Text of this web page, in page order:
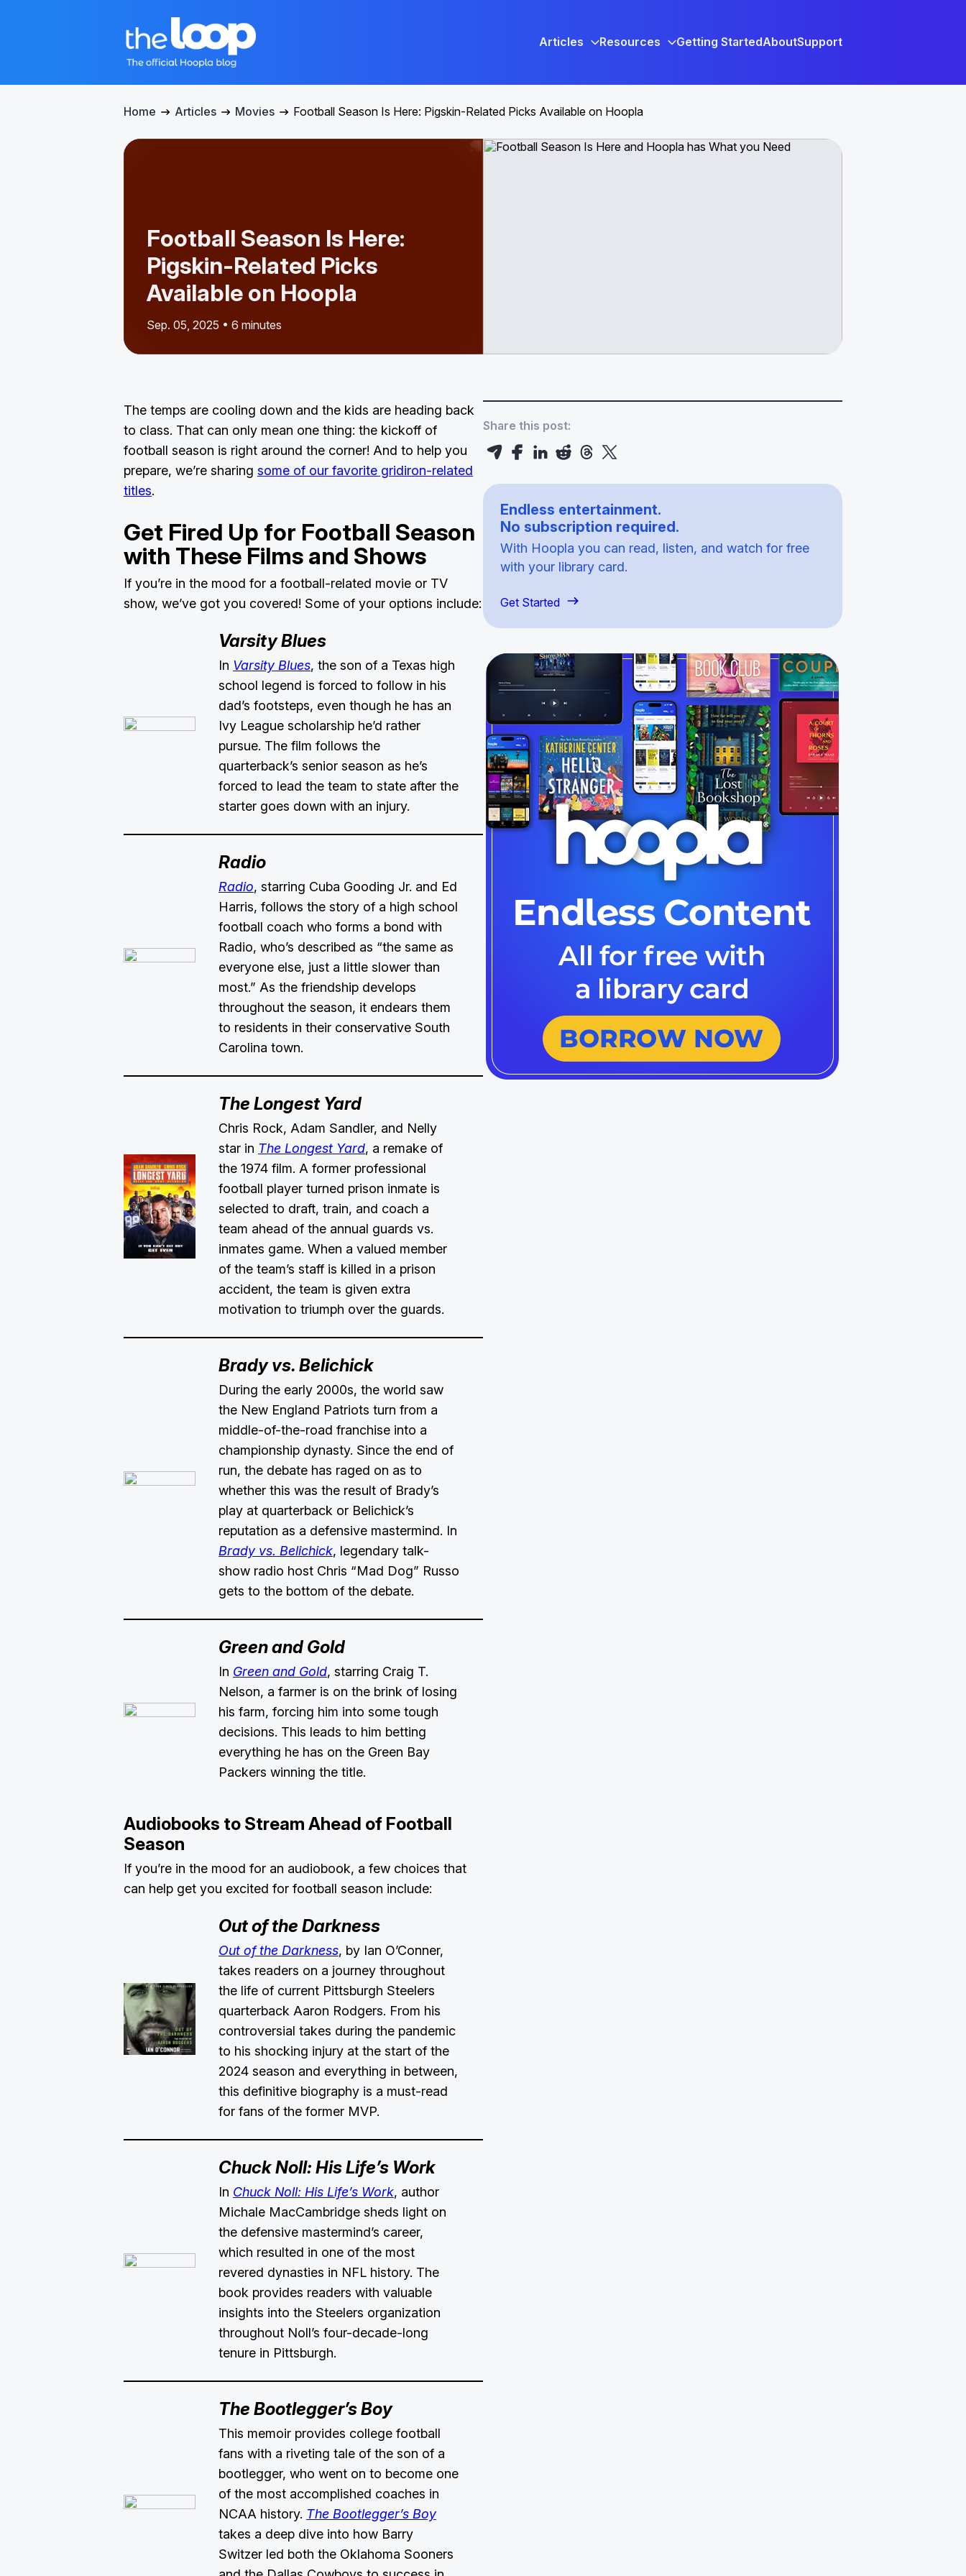
Articles Resources Getting StartedAboutSupport
Home Articles Movies Football Season Is Here: Pigskin-Related Picks Available on Hoopla
Football Season Is Here:
Pigskin-Related Picks
Available on Hoopla
Sep. 05, 2025 • 6 minutes
The temps are cooling down and the kids are heading back
to class. That can only mean one thing: the kickoff of
football season is right around the corner! And to help you
prepare, we’re sharing some of our favorite gridiron-related
titles.
Get Fired Up for Football Season
with These Films and Shows
If you’re in the mood for a football-related movie or TV
show, we’ve got you covered! Some of your options include:
Varsity Blues
In Varsity Blues, the son of a Texas high
school legend is forced to follow in his
dad’s footsteps, even though he has an
Ivy League scholarship he’d rather
pursue. The film follows the
quarterback’s senior season as he’s
forced to lead the team to state after the
starter goes down with an injury.
Radio
Radio, starring Cuba Gooding Jr. and Ed
Harris, follows the story of a high school
football coach who forms a bond with
Radio, who’s described as “the same as
everyone else, just a little slower than
most.” As the friendship develops
throughout the season, it endears them
to residents in their conservative South
Carolina town.
The Longest Yard
Chris Rock, Adam Sandler, and Nelly
star in The Longest Yard, a remake of
the 1974 film. A former professional
football player turned prison inmate is
selected to draft, train, and coach a
team ahead of the annual guards vs.
inmates game. When a valued member
of the team’s staff is killed in a prison
accident, the team is given extra
motivation to triumph over the guards.
Brady vs. Belichick
During the early 2000s, the world saw
the New England Patriots turn from a
middle-of-the-road franchise into a
championship dynasty. Since the end of
run, the debate has raged on as to
whether this was the result of Brady’s
play at quarterback or Belichick’s
reputation as a defensive mastermind. In
Brady vs. Belichick, legendary talk-
show radio host Chris “Mad Dog” Russo
gets to the bottom of the debate.
Green and Gold
In Green and Gold, starring Craig T.
Nelson, a farmer is on the brink of losing
his farm, forcing him into some tough
decisions. This leads to him betting
everything he has on the Green Bay
Packers winning the title.
Audiobooks to Stream Ahead of Football
Season
If you’re in the mood for an audiobook, a few choices that
can help get you excited for football season include:
Out of the Darkness
Out of the Darkness, by Ian O’Conner,
takes readers on a journey throughout
the life of current Pittsburgh Steelers
quarterback Aaron Rodgers. From his
controversial takes during the pandemic
to his shocking injury at the start of the
2024 season and everything in between,
this definitive biography is a must-read
for fans of the former MVP.
Chuck Noll: His Life’s Work
In Chuck Noll: His Life’s Work, author
Michale MacCambridge sheds light on
the defensive mastermind’s career,
which resulted in one of the most
revered dynasties in NFL history. The
book provides readers with valuable
insights into the Steelers organization
throughout Noll’s four-decade-long
tenure in Pittsburgh.
The Bootlegger’s Boy
This memoir provides college football
fans with a riveting tale of the son of a
bootlegger, who went on to become one
of the most accomplished coaches in
NCAA history. The Bootlegger’s Boy
takes a deep dive into how Barry
Switzer led both the Oklahoma Sooners
Share this post:
Endless entertainment.
No subscription required.
With Hoopla you can read, listen, and watch for free
with your library card.
Get Started